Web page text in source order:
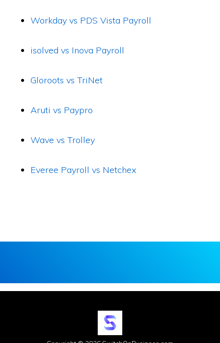
Workday vs PDS Vista Payroll
isolved vs Inova Payroll
Gloroots vs TriNet
Aruti vs Paypro
Wave vs Trolley
Everee Payroll vs Netchex